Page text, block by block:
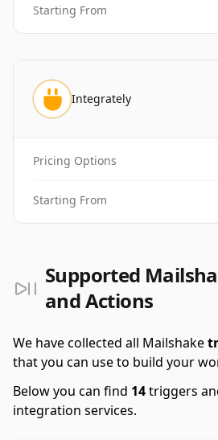
Starting From
Integrately
Pricing Options
Starting From
Supported
and Actions
We have collected all Mailshake
that you can use to build your
Below you can find 14triggers
integration services.